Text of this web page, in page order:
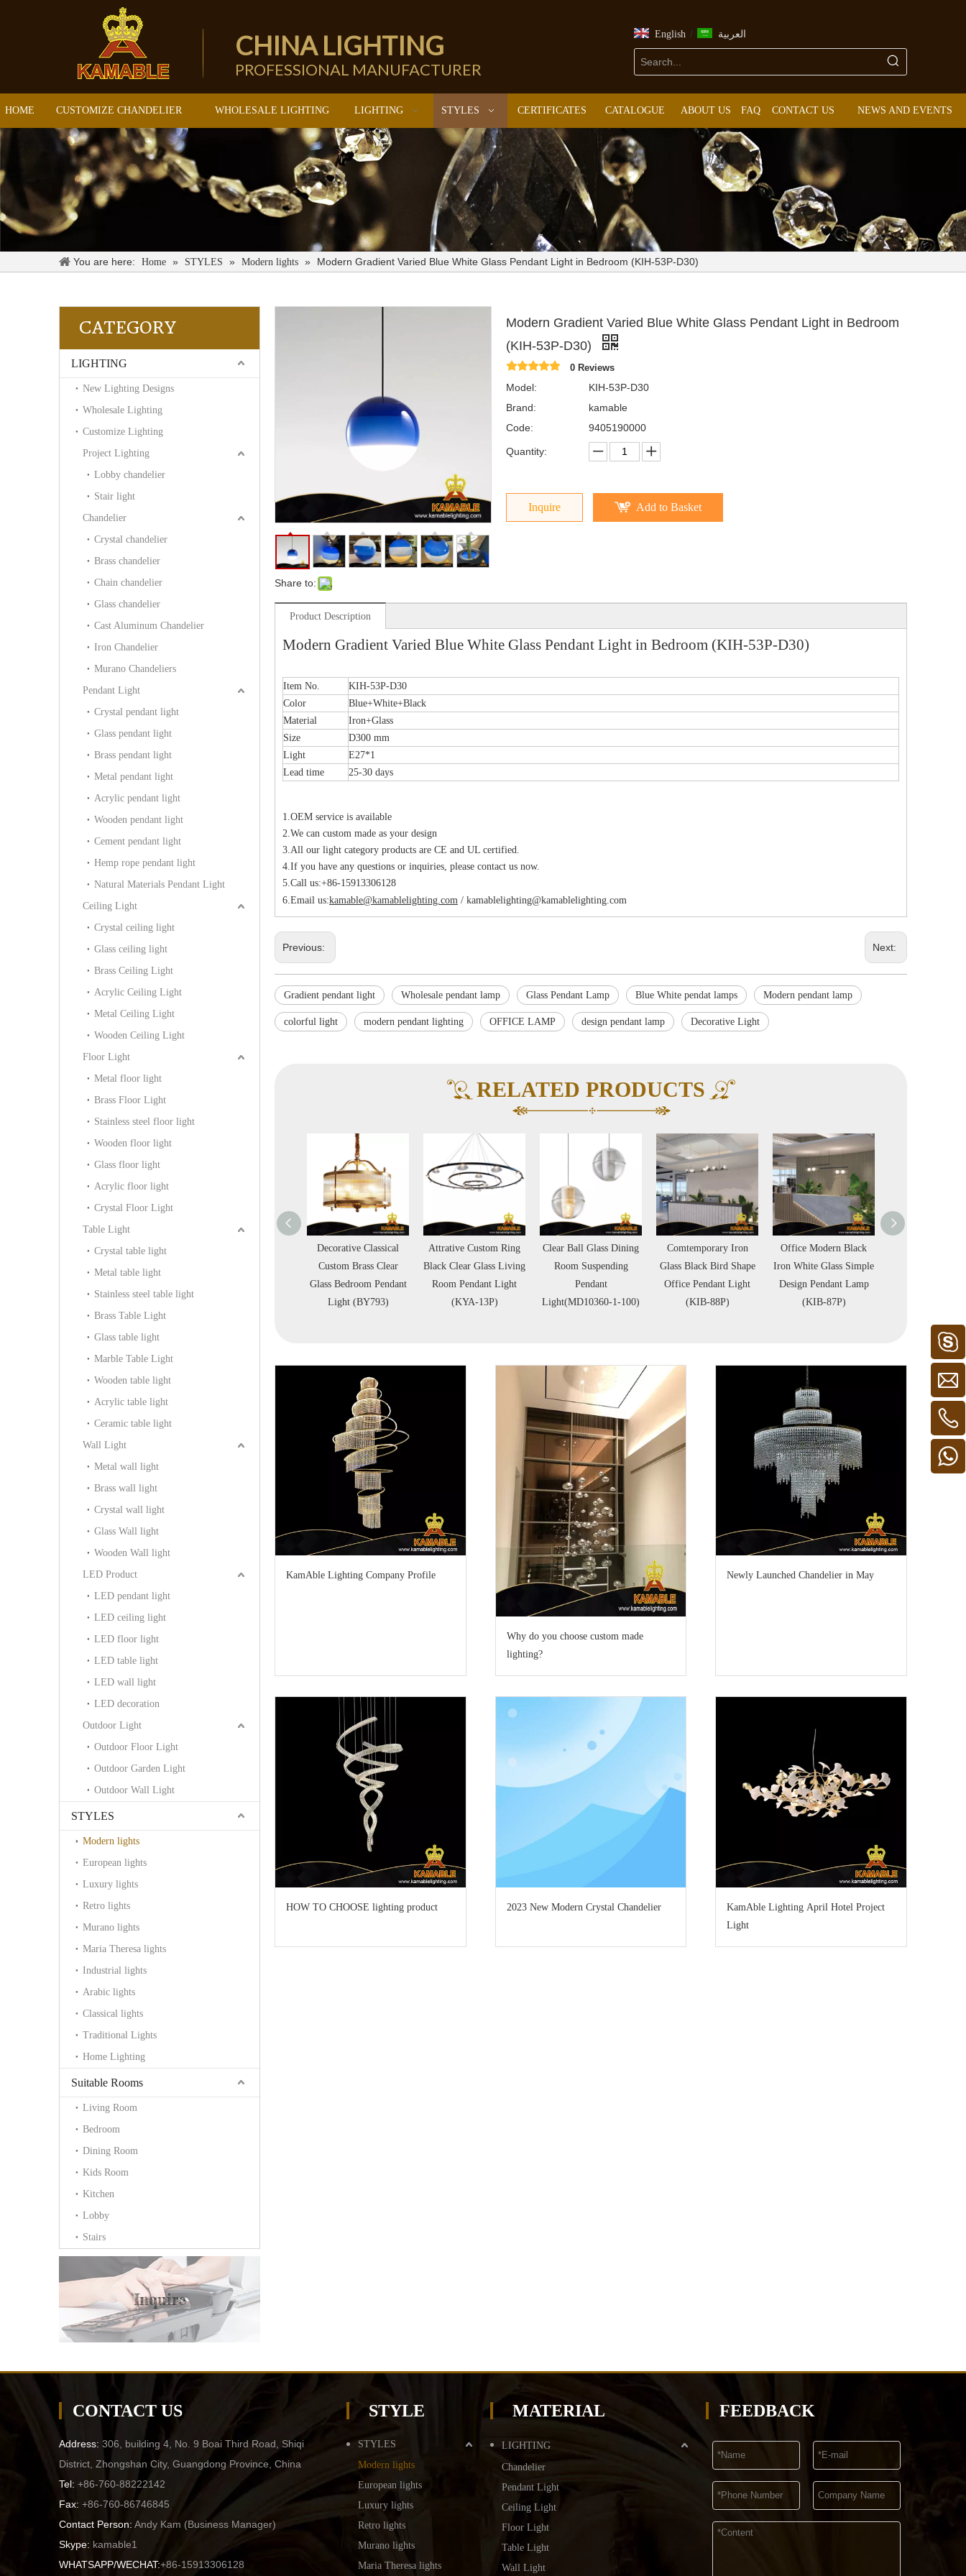
CHINA LIGHTING
PROFESSIONAL MANUFACTURER
English / العربية
HOME CUSTOMIZE CHANDELIER WHOLESALE LIGHTING LIGHTING STYLES CERTIFICATES CATALOGUE ABOUT US FAQ CONTACT US NEWS AND EVENTS
You are here: Home » STYLES » Modern lights » Modern Gradient Varied Blue White Glass Pendant Light in Bedroom (KIH-53P-D30)
CATEGORY
LIGHTING
New Lighting Designs
Wholesale Lighting
Customize Lighting
Project Lighting
Lobby chandelier
Stair light
Chandelier
Crystal chandelier
Brass chandelier
Chain chandelier
Glass chandelier
Cast Aluminum Chandelier
Iron Chandelier
Murano Chandeliers
Pendant Light
Crystal pendant light
Glass pendant light
Brass pendant light
Metal pendant light
Acrylic pendant light
Wooden pendant light
Cement pendant light
Hemp rope pendant light
Natural Materials Pendant Light
Ceiling Light
Crystal ceiling light
Glass ceiling light
Brass Ceiling Light
Acrylic Ceiling Light
Metal Ceiling Light
Wooden Ceiling Light
Floor Light
Metal floor light
Brass Floor Light
Stainless steel floor light
Wooden floor light
Glass floor light
Acrylic floor light
Crystal Floor Light
Table Light
Crystal table light
Metal table light
Stainless steel table light
Brass Table Light
Glass table light
Marble Table Light
Wooden table light
Acrylic table light
Ceramic table light
Wall Light
Metal wall light
Brass wall light
Crystal wall light
Glass Wall light
Wooden Wall light
LED Product
LED pendant light
LED ceiling light
LED floor light
LED table light
LED wall light
LED decoration
Outdoor Light
Outdoor Floor Light
Outdoor Garden Light
Outdoor Wall Light
STYLES
Modern lights
European lights
Luxury lights
Retro lights
Murano lights
Maria Theresa lights
Industrial lights
Arabic lights
Classical lights
Traditional Lights
Home Lighting
Suitable Rooms
Living Room
Bedroom
Dining Room
Kids Room
Kitchen
Lobby
Stairs
Inquire
Share to:
Modern Gradient Varied Blue White Glass Pendant Light in Bedroom
(KIH-53P-D30)
0 Reviews
Model:
KIH-53P-D30
Brand:
kamable
Code:
9405190000
Quantity:
Inquire Add to Basket
Product Description
Modern Gradient Varied Blue White Glass Pendant Light in Bedroom (KIH-53P-D30)
Item No.
KIH-53P-D30
Color
Blue+White+Black
Material
Iron+Glass
Size
D300 mm
Light
E27*1
Lead time
25-30 days
1.OEM service is available
2.We can custom made as your design
3.All our light category products are CE and UL certified.
4.If you have any questions or inquiries, please contact us now.
5.Call us:+86-15913306128
6.Email us:kamable@kamablelighting.com / kamablelighting@kamablelighting.com
Previous: Next:
Gradient pendant light Wholesale pendant lamp Glass Pendant Lamp Blue White pendat lamps Modern pendant lamp
colorful light modern pendant lighting OFFICE LAMP design pendant lamp Decorative Light
RELATED PRODUCTS
Modern Simple Glass
European Modern Glass
D50)
Decorative Classical
Custom Brass Clear
Glass Bedroom Pendant
Light (BY793)
Attrative Custom Ring
Black Clear Glass Living
Room Pendant Light
Clear Ball Glass Dining
Room Suspending
Light(MD10360-1-100)
Comtemporary Iron
Glass Black Bird Shape
Office Pendant Light
(KIB-88P)
Office Modern Black
Iron White Glass Simple
Design Pendant Lamp
Simple Modern Light
Amber Clear Plate Glass
Villa Stair Chandelier
KamAble Lighting Company Profile
Why do you choose custom made
lighting?
Newly Launched Chandelier in May
HOW TO CHOOSE lighting product 2023 New Modern Crystal Chandelier
KamAble Lighting April Hotel Project
Light
CONTACT US
Address: 306, building 4, No. 9 Boai Third Road, Shiqi
District, Zhongshan City, Guangdong Province, China
Tel: +86-760-88222142
Fax: +86-760-86746845
Contact Person: Andy Kam (Business Manager)
Skype: kamable1
WHATSAPP/WECHAT:+86-15913306128
STYLE
STYLES
Modern lights
European lights
Luxury lights
Retro lights
Murano lights
Maria Theresa lights
MATERIAL
LIGHTING
Chandelier
Pendant Light
Ceiling Light
Floor Light
Table Light
Wall Light
FEEDBACK